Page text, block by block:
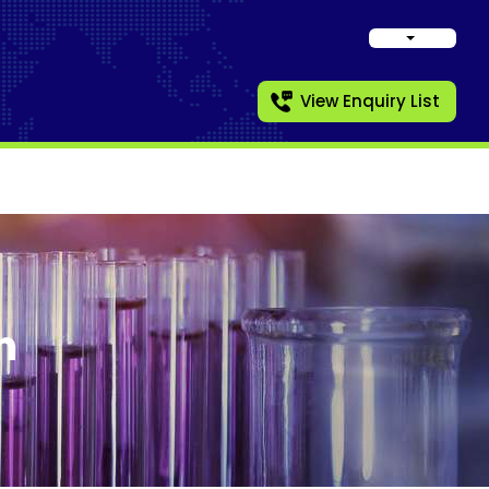
View Enquiry List